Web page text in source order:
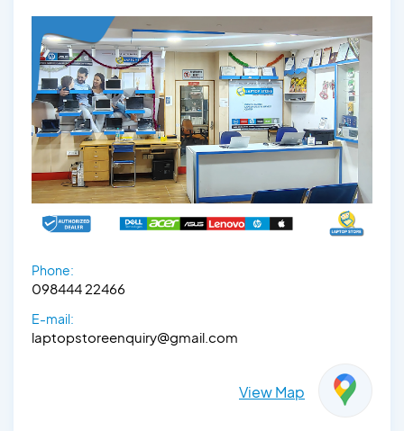
Phone:
098444 22466
E-mail:
laptopstoreenquiry@gmail.com
View Map